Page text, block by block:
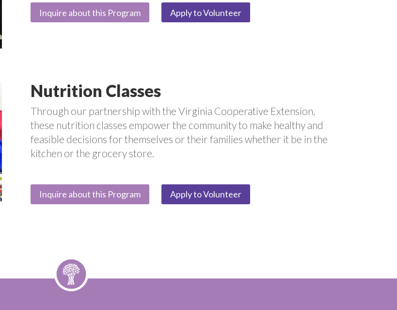
Inquire about this Program Apply to Volunteer
Nutrition Classes
Through our partnership with the Virginia Cooperative Extension,
these nutrition classes empower the community to make healthy and
feasible decisions for themselves or their families whether it be in the
kitchen or the grocery store.
Inquire about this Program Apply to Volunteer